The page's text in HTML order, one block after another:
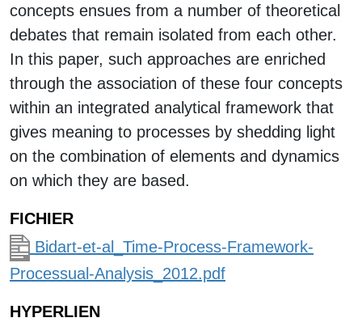
concepts ensues from a number of theoretical
debates that remain isolated from each other.
In this paper, such approaches are enriched
through the association of these four concepts
within an integrated analytical framework that
gives meaning to processes by shedding light
on the combination of elements and dynamics
on which they are based.
FICHIER
Bidart-et-al_Time-Process-Framework-
Processual-Analysis_2012.pdf
HYPERLIEN